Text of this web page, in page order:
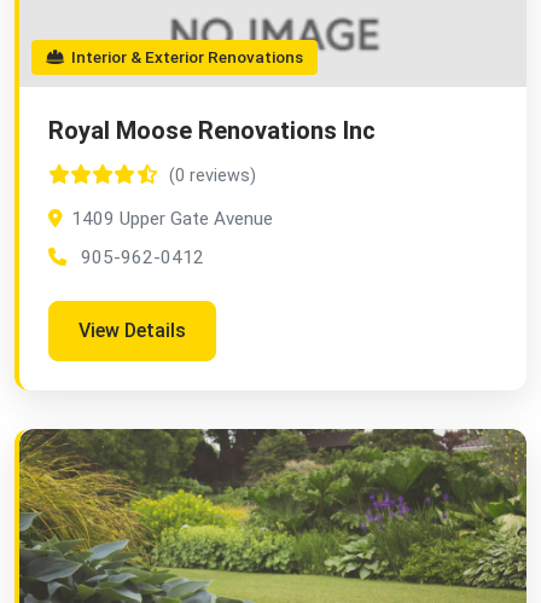
Interior & Exterior Renovations
Royal Moose Renovations Inc
(0 reviews)
1409 Upper Gate Avenue
905-962-0412
View Details